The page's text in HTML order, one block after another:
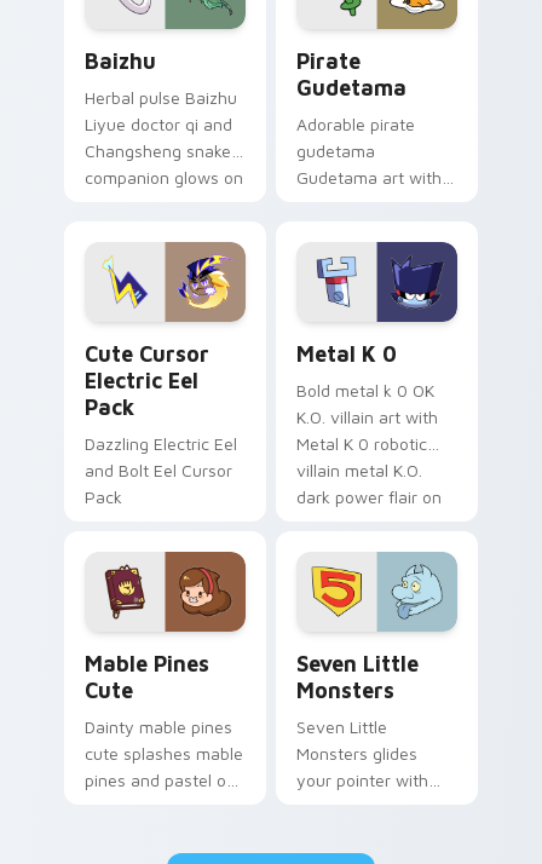
Baizhu
Herbal pulse Baizhu
Liyue doctor qi and
Changsheng snake
companion glows on
Genshin custom
cursor serenity.
Pirate
Gudetama
Adorable pirate
gudetama
Gudetama art with
Sanrio flair on your
pointer pair.
Cute Cursor
Electric Eel
Pack
Dazzling Electric Eel
and Bolt Eel Cursor
Pack
Metal K 0
Bold metal k 0 OK
K.O. villain art with
Metal K 0 robotic
villain metal K.O.
dark power flair on
Mable Pines
Cute
Dainty mable pines
cute splashes mable
pines and pastel on
Seven Little
Monsters
Seven Little
Monsters glides
your pointer with